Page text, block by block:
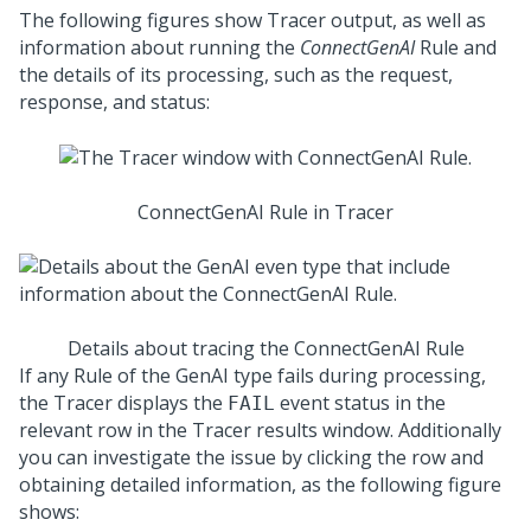
The following figures show Tracer output, as well as
information about running the ConnectGenAIRule and
the details of its processing, such as the request,
response, and status:
ConnectGenAI Rule in Tracer
Details about tracing the ConnectGenAI Rule
If any Rule of the GenAI type fails during processing,
the Tracer displays the FAIL event status in the
relevant row in the Tracer results window. Additionally
you can investigate the issue by clicking the row and
obtaining detailed information, as the following figure
shows: